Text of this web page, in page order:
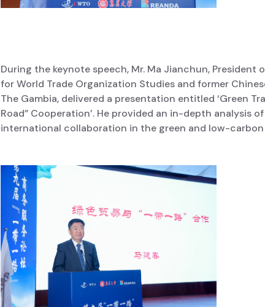
During the keynote speech, Mr. Ma Jianchun, President
for World Trade Organization Studies and former
The Gambia, delivered a presentation entitled ‘Green
Road” Cooperation’. He provided an in-depth analysis
international collaboration in the green and low-